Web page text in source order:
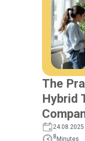
The
Hybrid
24.08.2025
8Minutes